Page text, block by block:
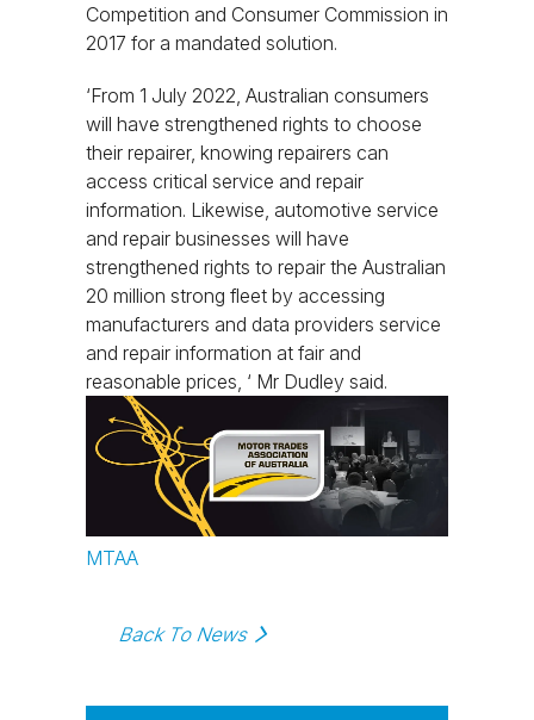
Competition and Consumer Commission in
2017 for a mandated solution.
‘From 1 July 2022, Australian consumers
will have strengthened rights to choose
their repairer, knowing repairers can
access critical service and repair
information. Likewise, automotive service
and repair businesses will have
strengthened rights to repair the Australian
20 million strong fleet by accessing
manufacturers and data providers service
and repair information at fair and
reasonable prices, ‘ Mr Dudley said.
MTAA
Back To News